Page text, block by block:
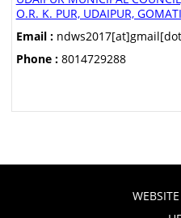
O.R. K. PUR, UDAIPUR,
Email :
Phone :8014729288